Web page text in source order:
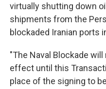
virtually shutting down
shipments from the
blockaded Iranian ports
"The Naval Blockade
effect until this
place of the signing to